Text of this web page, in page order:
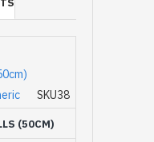
SKU38
(50CM)